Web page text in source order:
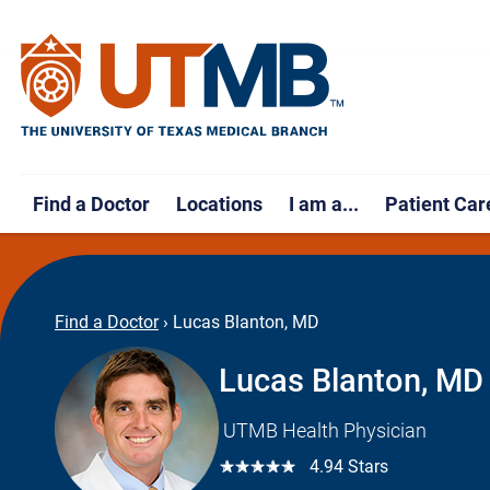
Find a Doctor Locations I am a... Patient
Find a Doctor › Lucas Blanton, MD
Lucas Blanton, MD
UTMB Health Physician
☆☆☆☆☆ 4.94 Stars